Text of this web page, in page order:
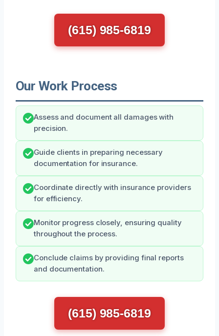
(615) 985-6819
Our Work Process
Assess and document all damages with
precision.
Guide clients in preparing necessary
documentation for insurance.
Coordinate directly with insurance providers
for efficiency.
Monitor progress closely, ensuring quality
throughout the process.
Conclude claims by providing final reports
and documentation.
(615) 985-6819